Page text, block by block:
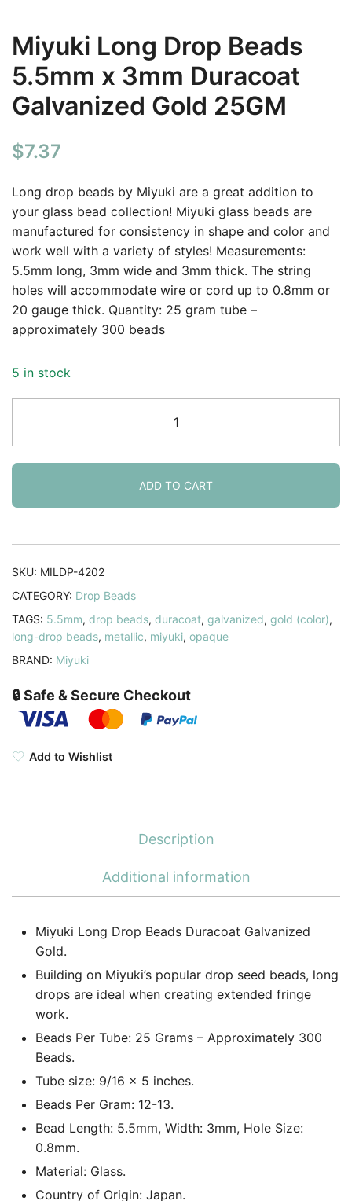
Miyuki Long Drop Beads
5.5mm x 3mm Duracoat
Galvanized Gold 25GM
$7.37
Long drop beads by Miyuki are a great addition to
your glass bead collection! Miyuki glass beads are
manufactured for consistency in shape and color and
work well with a variety of styles! Measurements:
5.5mm long, 3mm wide and 3mm thick. The string
holes will accommodate wire or cord up to 0.8mm or
20 gauge thick. Quantity: 25 gram tube –
approximately 300 beads
5 in stock
Long
Drop
Beads
5.5mm
x
Duracoat
quantity
ADD TO CART
SKU: MILDP-4202
CATEGORY: Drop Beads
TAGS: 5.5mm, drop beads, duracoat, galvanized, gold (color),
long-drop beads, metallic, miyuki, opaque
BRAND: Miyuki
🔒 Safe & Secure Checkout
Add to Wishlist
Description
Additional information
Miyuki Long Drop Beads Duracoat Galvanized
Gold.
Building on Miyuki’s popular drop seed beads, long
drops are ideal when creating extended fringe
work.
Beads Per Tube: 25 Grams – Approximately 300
Beads.
Tube size: 9/16 x 5 inches.
Beads Per Gram: 12-13.
Bead Length: 5.5mm, Width: 3mm, Hole Size:
0.8mm.
Material: Glass.
Country of Origin: Japan.